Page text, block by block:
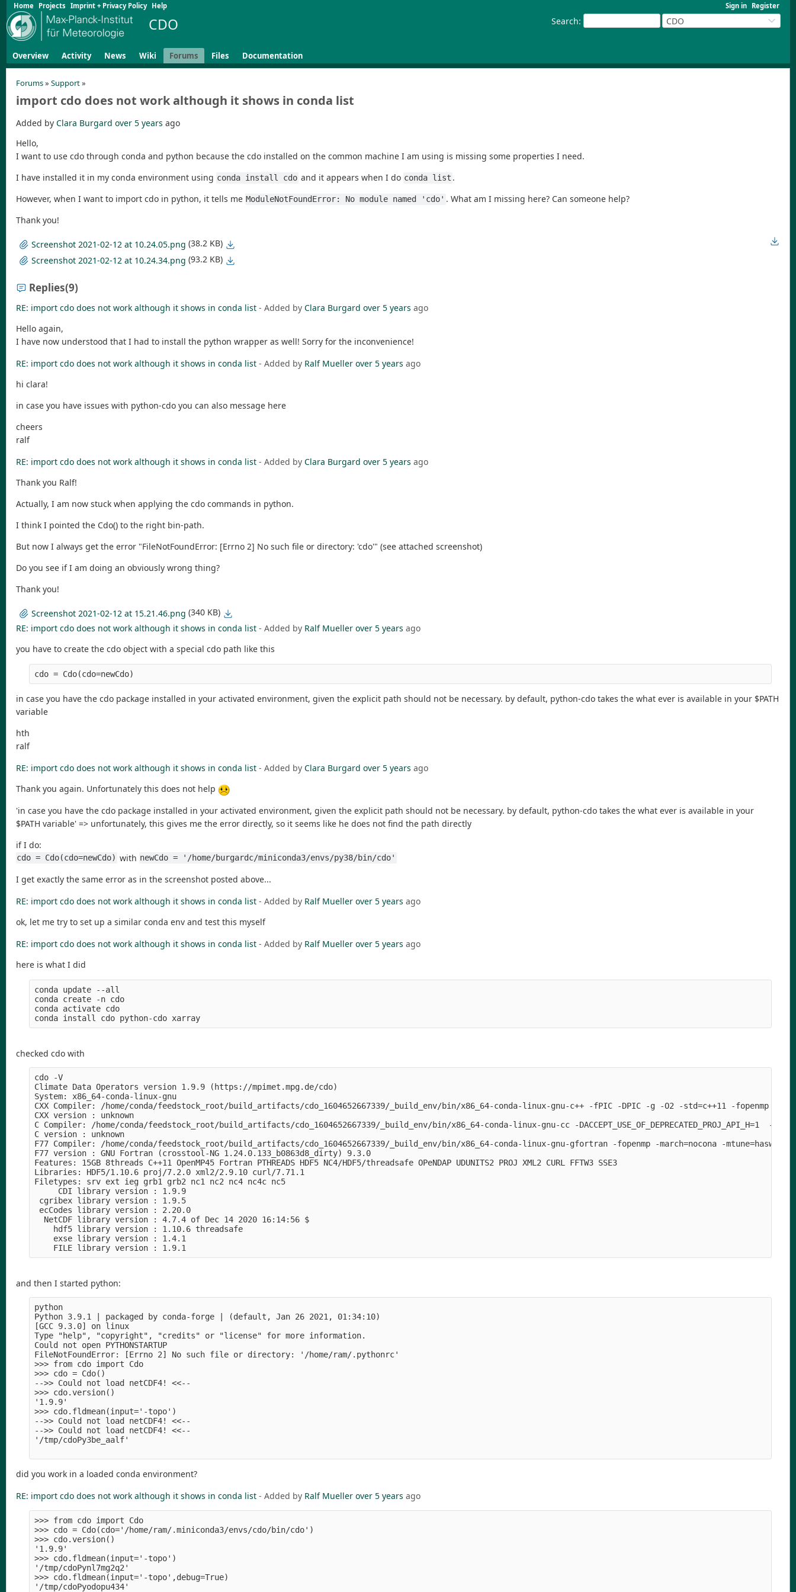
Sign in Register
Home Projects Imprint + Privacy Policy Help
Search: CDO
CDO
Overview Activity News Wiki Forums Files Documentation
Forums» Support»
import cdo does not work although it shows in conda list
Added by Clara Burgard over 5 years ago
Hello,
I want to use cdo through conda and python because the cdo installed on the common machine I am using is missing some properties I need.
I have installed it in my conda environment using conda install cdo and it appears when I do conda list .
However, when I want to import cdo in python, it tells me ModuleNotFoundError: No module named 'cdo' . What am I missing here? Can someone help?
Thank you!
Screenshot 2021-02-12 at 10.24.05.png (38.2 KB)
Screenshot 2021-02-12 at 10.24.34.png (93.2 KB)
Replies(9)
RE: import cdo does not work although it shows in conda list - Added by Clara Burgard over 5 years ago
Hello again,
I have now understood that I had to install the python wrapper as well! Sorry for the inconvenience!
RE: import cdo does not work although it shows in conda list - Added by Ralf Mueller over 5 years ago
hi clara!
in case you have issues with python-cdo you can also message here
cheers
ralf
RE: import cdo does not work although it shows in conda list - Added by Clara Burgard over 5 years ago
Thank you Ralf!
Actually, I am now stuck when applying the cdo commands in python.
I think I pointed the Cdo() to the right bin-path.
But now I always get the error "FileNotFoundError: [Errno 2] No such file or directory: 'cdo'" (see attached screenshot)
Do you see if I am doing an obviously wrong thing?
Thank you!
Screenshot 2021-02-12 at 15.21.46.png (340 KB)
RE: import cdo does not work although it shows in conda list - Added by Ralf Mueller over 5 years ago
you have to create the cdo object with a special cdo path like this
cdo = Cdo(cdo=newCdo)
in case you have the cdo package installed in your activated environment, given the explicit path should not be necessary. by default, python-cdo takes the what ever is available in your $PATH
variable
hth
ralf
RE: import cdo does not work although it shows in conda list - Added by Clara Burgard over 5 years ago
Thank you again. Unfortunately this does not help
'in case you have the cdo package installed in your activated environment, given the explicit path should not be necessary. by default, python-cdo takes the what ever is available in your
$PATH variable' => unfortunately, this gives me the error directly, so it seems like he does not find the path directly
if I do:
cdo = Cdo(cdo=newCdo) with newCdo = '/home/burgardc/miniconda3/envs/py38/bin/cdo'
I get exactly the same error as in the screenshot posted above...
RE: import cdo does not work although it shows in conda list - Added by Ralf Mueller over 5 years ago
ok, let me try to set up a similar conda env and test this myself
RE: import cdo does not work although it shows in conda list - Added by Ralf Mueller over 5 years ago
here is what I did
conda update --all
conda create -n cdo
conda activate cdo
checked cdo with
cdo -V
Climate Data Operators version 1.9.9 (https://mpimet.mpg.de/cdo)
System: x86_64-conda-linux-gnu
CXX Compiler: /home/conda/feedstock_root/build_artifacts/cdo_1604652667339/_build_env/bin/x86_64-conda-linux-gnu-c++ -fPIC -DPIC -g -O2 -std=c++11 -fopenmp
CXX version : unknown
C Compiler: /home/conda/feedstock_root/build_artifacts/cdo_1604652667339/_build_env/bin/x86_64-conda-linux-gnu-cc -
C version : unknown
F77 Compiler: /home/conda/feedstock_root/build_artifacts/cdo_1604652667339/_build_env/bin/x86_64-conda-linux-gnu-gfortran -fopenmp -march=nocona -
F77 version : GNU Fortran (crosstool-NG 1.24.0.133_b0863d8_dirty) 9.3.0
Features: 15GB 8threads C++11 OpenMP45 Fortran PTHREADS HDF5 NC4/HDF5/threadsafe OPeNDAP UDUNITS2 PROJ XML2 CURL FFTW3 SSE3
Libraries: HDF5/1.10.6 proj/7.2.0 xml2/2.9.10 curl/7.71.1
Filetypes: srv ext ieg grb1 grb2 nc1 nc2 nc4 nc4c nc5
     CDI library version : 1.9.9
cgribex library version : 1.9.5
ecCodes library version : 2.20.0
  NetCDF library version : 4.7.4 of Dec 14 2020 16:14:56 $
    hdf5 library version : 1.10.6 threadsafe
    exse library version : 1.4.1
and then I started python:
python
Python 3.9.1 | packaged by conda-forge | (default, Jan 26 2021, 01:34:10)
[GCC 9.3.0] on linux
Type "help", "copyright", "credits" or "license" for more information.
Could not open PYTHONSTARTUP
FileNotFoundError: [Errno 2] No such file or directory: '/home/ram/.pythonrc'
>>> from cdo import Cdo
>>> cdo = Cdo()
-->> Could not load netCDF4! <<--
>>> cdo.version()
'1.9.9'
>>> cdo.fldmean(input='-topo')
-->> Could not load netCDF4! <<--
-->> Could not load netCDF4! <<--
'/tmp/cdoPy3be_aalf'
did you work in a loaded conda environment?
RE: import cdo does not work although it shows in conda list - Added by Ralf Mueller over 5 years ago
>>> from cdo import Cdo
>>> cdo = Cdo(cdo='/home/ram/.miniconda3/envs/cdo/bin/cdo')
>>> cdo.version()
'1.9.9'
>>> cdo.fldmean(input='-topo')
'/tmp/cdoPynl7mg2q2'
>>> cdo.fldmean(input='-topo',debug=True)